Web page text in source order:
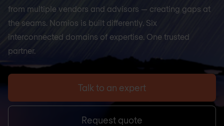
from multiple vendors and advisors — creating gaps at
the seams. Nomios is built differently. Six
interconnected domains of expertise. One trusted
partner.
Talk to an expert
Request quote